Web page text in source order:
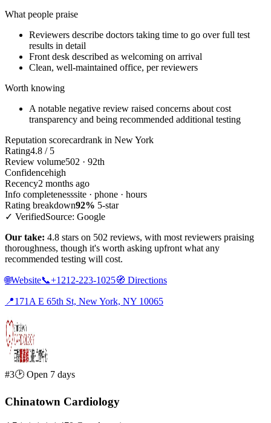
What people praise
Reviewers describe doctors taking time to go over full test
results in detail
Front desk described as welcoming on arrival
Clean, well-maintained office, per reviewers
Worth knowing
A notable negative review raised concerns about cost
transparency and being recommended additional testing
Reputation scorecardrank in New York
Rating4.8 / 5
Review volume502 · 92th
Confidencehigh
Recency2 months ago
Info completenesssite · phone · hours
Rating breakdown92% 5-star
✓ VerifiedSource: Google
Our take: 4.8 stars on 502 reviews, with most reviewers praising
thoroughness, though it's worth asking upfront what any
recommended testing will cost.
🌐Website📞+1212-223-1025🧭 Directions
📍171A E 65th St, New York, NY 10065
#3🕑 Open 7 days
Chinatown Cardiology